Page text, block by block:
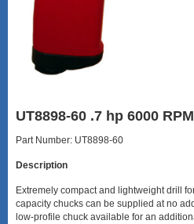
UT8898-60 .7 hp 6000
Part Number: UT8898-60
Description
Extremely compact and lightweight drill
capacity chucks can be supplied at no
low-profile chuck available for an